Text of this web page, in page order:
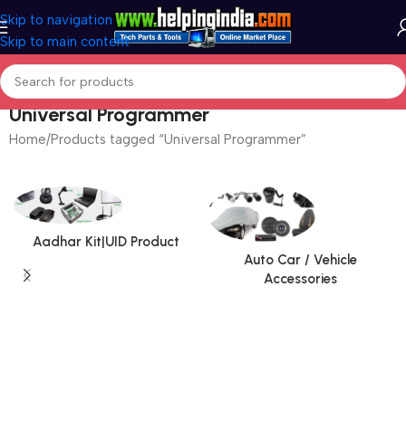
Skip to navigation
Skip to main content
Universal Programmer
Home Products tagged “Universal Programmer”
Aadhar Kit|UID Product
Auto Car / Vehicle
Accessories